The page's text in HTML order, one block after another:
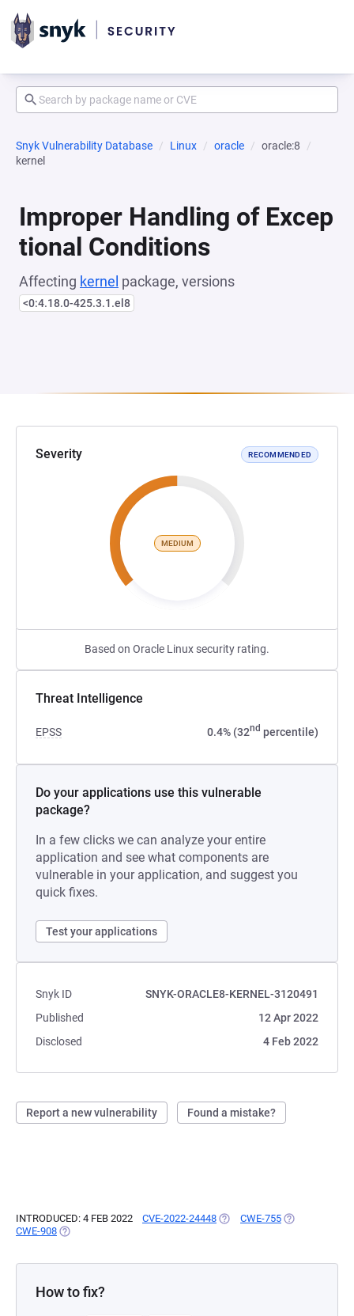
Snyk Vulnerability Database Linux oracle
oracle:8
kernel
Improper Handling of Excep
tional Conditions
Affecting kernel package, versions
<0:4.18.0-425.3.1.el8
Severity RECOMMENDED
MEDIUM
Based on Oracle Linux security rating.
Threat Intelligence
EPSS 0.4% (32nd percentile)
Do your applications use this vulnerable
package?
In a few clicks we can analyze your entire
application and see what components are
vulnerable in your application, and suggest you
quick fixes.
Test your applications
Snyk ID
SNYK-ORACLE8-KERNEL-3120491
Published
12 Apr 2022
Disclosed
4 Feb 2022
Report a new vulnerability Found a mistake?
INTRODUCED: 4 FEB 2022 CVE-2022-24448 (OPENS IN A NEW TAB)
CWE-755 (OPENS IN A
CWE-908 (OPENS IN A NEW TAB)
How to fix?